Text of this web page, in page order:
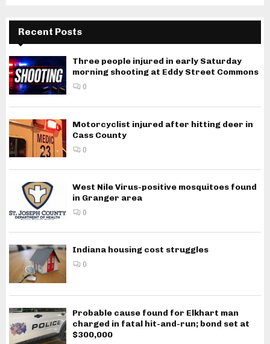
Recent Posts
Three people injured in early Saturday
morning shooting at Eddy Street Commons
0
Motorcyclist injured after hitting deer in
Cass County
0
West Nile Virus-positive mosquitoes found
in Granger area
0
Indiana housing cost struggles
0
Probable cause found for Elkhart man
charged in fatal hit-and-run; bond set at
$300,000